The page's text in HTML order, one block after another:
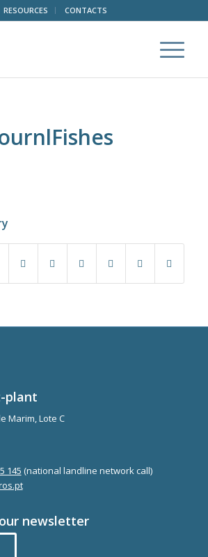
RESOURCES CONTACTS
plant
Marim, Lote C
145 (national landline network call)
newsletter